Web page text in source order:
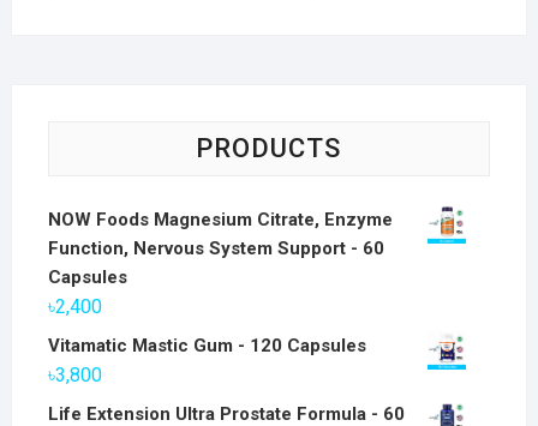
PRODUCTS
NOW Foods Magnesium Citrate, Enzyme
Function, Nervous System Support - 60
Capsules
৳2,400
Vitamatic Mastic Gum - 120 Capsules
৳3,800
Life Extension Ultra Prostate Formula - 60